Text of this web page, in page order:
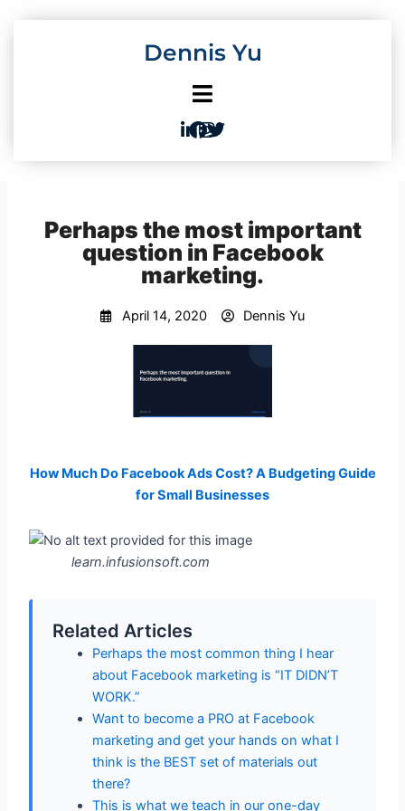
Dennis Yu
Perhaps the most important
question in Facebook
marketing.
April 14, 2020 Dennis Yu
How Much Do Facebook Ads Cost? A Budgeting Guide
for Small Businesses
learn.infusionsoft.com
Related Articles
Perhaps the most common thing I hear
about Facebook marketing is “IT DIDN’T
WORK.”
Want to become a PRO at Facebook
marketing and get your hands on what I
think is the BEST set of materials out
there?
This is what we teach in our one-day